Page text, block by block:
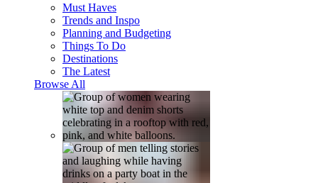
Must Haves
Trends and Inspo
Planning and Budgeting
Things To Do
Destinations
The Latest
Browse All